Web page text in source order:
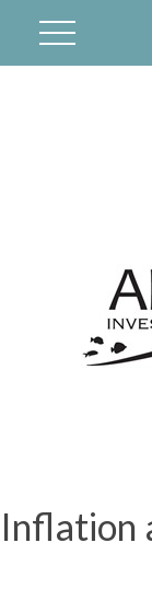
Inflation